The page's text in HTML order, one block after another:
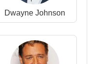
his personal story of
from homelessness
and cross-
Dwayne Johnson